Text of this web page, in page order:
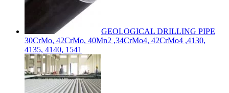
GEOLOGICAL DRILLING PIPE
30CrMo, 42CrMo, 40Mn2 ,34CrMo4, 42CrMo4 ,4130,
4135, 4140, 1541